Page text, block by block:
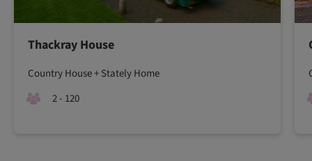
Thackray House
Country House + Stately Home
2 - 120